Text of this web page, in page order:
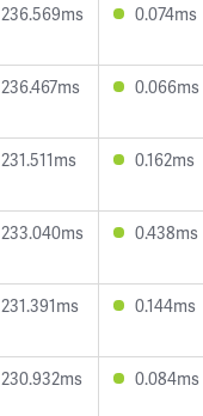
236.569ms 0.074ms
236.467ms 0.066ms
231.511ms 0.162ms
233.040ms 0.438ms
231.391ms 0.144ms
230.932ms 0.084ms